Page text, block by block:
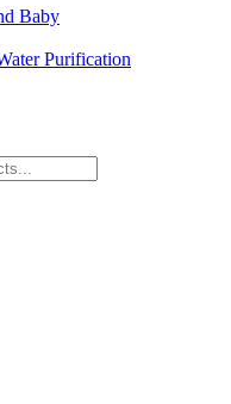
Baby
Purification